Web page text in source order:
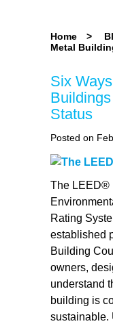
Home >
Metal
Six
Status
Posted on
The LEED®
Rating
established
Building
owners,
understand
building is
sustainable.